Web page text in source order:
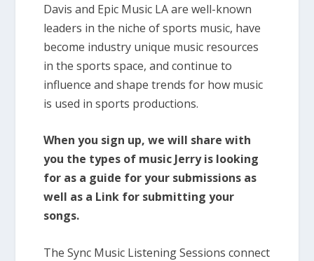
Davis and Epic Music LA are well-known
leaders in the niche of sports music, have
become industry unique music resources
in the sports space, and continue to
influence and shape trends for how music
is used in sports productions.
When you sign up, we will share with
you the types of music Jerry is looking
for as a guide for your submissions as
well as a Link for submitting your
songs.
The Sync Music Listening Sessions connect